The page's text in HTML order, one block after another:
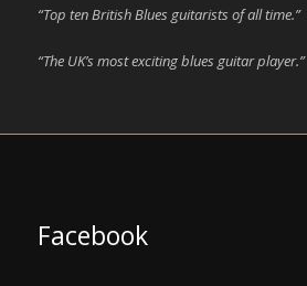
“Top ten British Blues guitarists of all time.”
“The UK’s most exciting blues guitar player.”
Facebook